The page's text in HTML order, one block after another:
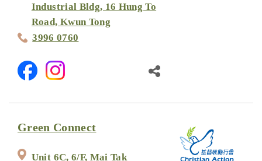
Industrial Bldg, 16 Hung To
Road, Kwun Tong
3996 0760
Green Connect
Unit 6C, 6/F, Mai Tak